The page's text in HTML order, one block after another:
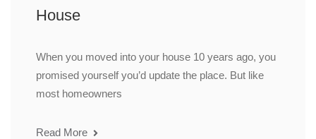
House
When you moved into your house 10 years ago, you
promised yourself you’d update the place. But like
most homeowners
Read More